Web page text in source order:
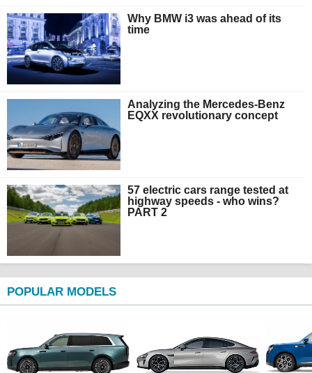
Why BMW i3 was ahead of its
time
Analyzing the Mercedes-Benz
EQXX revolutionary concept
57 electric cars range tested at
highway speeds - who wins?
PART 2
POPULAR MODELS